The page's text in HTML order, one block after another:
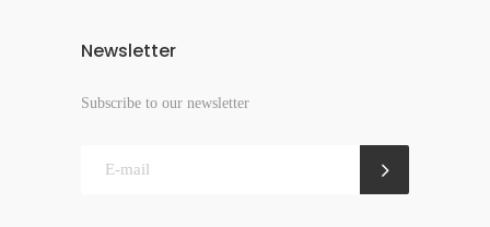
Newsletter
Subscribe to our newsletter